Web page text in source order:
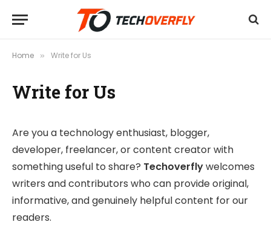
Home » Write for Us
Write for Us
Are you a technology enthusiast, blogger,
developer, freelancer, or content creator with
something useful to share? Techoverflywelcomes
writers and contributors who can provide original,
informative, and genuinely helpful content for our
readers.